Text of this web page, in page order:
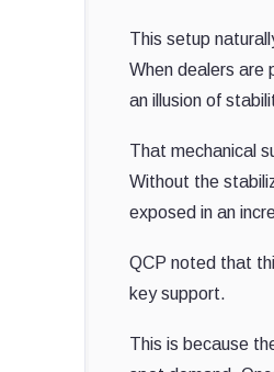
This setup
When dealers are
an illusion of
That mechanical
Without the
exposed in an
QCP noted that
key support.
This is because